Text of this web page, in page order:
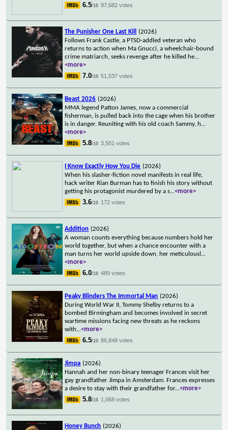
6.5/10 97,682 votes
The Punisher One Last Kill
(2026)
Follows Frank Castle, a PTSD-addled veteran who
returns to action when Ma Gnucci, a wheelchair-bound
crime matriarch, seeks revenge after he killed he...
<more>
7.0/10 51,537 votes
Beast 2026 (2026)
MMA legend Patton James, now a commercial
fisherman, is pulled back into the cage when his brother
is in danger. Reuniting with his old coach Sammy, h...
<more>
5.8/10 3,501 votes
I Know Exactly How You Die (2026)
When his slasher-fiction novel manifests in real life,
hack writer Rian Burman has to finish his story without
getting his protagonist murdered by a s...<more>
3.6/10 172 votes
Addition (2026)
A woman counts everything because numbers hold her
world together, but when a chance encounter with a
man turns her world upside down, her meticulousl ...
<more>
6.0/10 489 votes
Peaky Blinders The Immortal Man (2026)
During World War II, Tommy Shelby returns to a
bombed Birmingham and becomes involved in secret
wartime missions facing new threats as he reckons
with...<more>
6.5/10 86,848 votes
Jimpa (2026)
Hannah and her non-binary teenager Frances visit her
gay grandfather Jimpa in Amsterdam. Frances expresses
a desire to stay with their grandfather for...<more>
5.8/10 1,068 votes
Honey Bunch (2026)